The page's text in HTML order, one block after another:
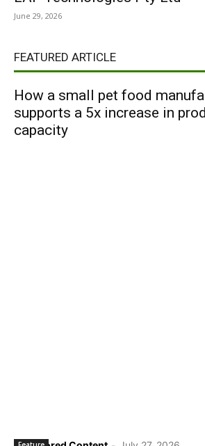
June 29, 2026
FEATURED ARTICLE
How a small pet food
supports a 5x increase in
capacity